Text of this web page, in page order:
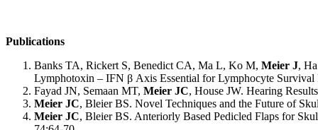
Publications
Banks TA, Rickert S, Benedict CA, Ma L, Ko M, Meier J,
Lymphotoxin – IFN β Axis Essential for Lymphocyte
Fayad JN, Semaan MT, Meier JC, House JW. Hearing
Meier JC, Bleier BS. Novel Techniques and the Future of
Meier JC, Bleier BS. Anteriorly Based Pedicled Flaps for